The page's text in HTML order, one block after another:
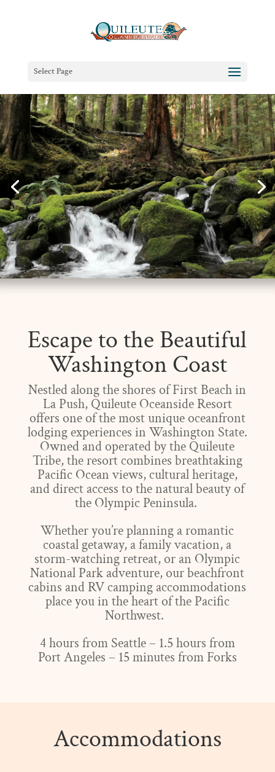
Select Page
(Re)Connect at the Edge of the
Pacific
Oceanfront Cabins & Beachfront Lodging in La
Push, Washington
Escape to the Beautiful
Washington Coast
Nestled along the shores of First Beach in
La Push, Quileute Oceanside Resort
offers one of the most unique oceanfront
lodging experiences in Washington State.
Owned and operated by the Quileute
Tribe, the resort combines breathtaking
Pacific Ocean views, cultural heritage,
and direct access to the natural beauty of
the Olympic Peninsula.
Whether you’re planning a romantic
coastal getaway, a family vacation, a
storm-watching retreat, or an Olympic
National Park adventure, our beachfront
cabins and RV camping accommodations
place you in the heart of the Pacific
Northwest.
4 hours from Seattle – 1.5 hours from
Port Angeles – 15 minutes from Forks
Accommodations